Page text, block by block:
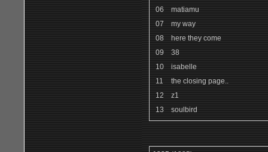
06
matiamu
07
my way
08
here they come
09
38
10
isabelle
11
the closing page..
12
z1
13
soulbird